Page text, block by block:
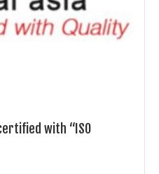
with “ISO